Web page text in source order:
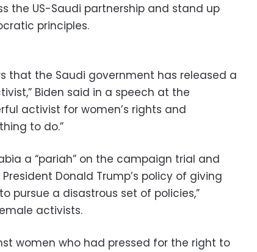
the US-Saudi partnership and stand up
principles.
that the Saudi government has released a
Biden said in a speech at the
activist for women’s rights and
to do.”
a “pariah” on the campaign trial and
Donald Trump’s policy of giving
pursue a disastrous set of policies,”
activists.
women who had pressed for the right to